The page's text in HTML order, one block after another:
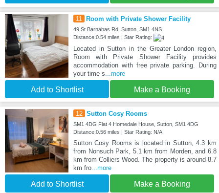
11 Room with Private Shower Facility
49 St Barnabas Rd, Sutton, SM1 4NS
Distance:0.54 miles | Star Rating:
Located in Sutton in the Greater London region,
Room with Private Shower Facility provides
accommodation with free private parking. During
your time s...more
Add to Shortlist Make a Booking
12 Sutton Cosy Rooms
SM1 4DG Flat 4 Homedale House, Sutton, SM1 4DG
Distance:0.56 miles | Star Rating: N/A
Sutton Cosy Rooms is located in Sutton, 4.3 km
from Nonsuch Park, 5.1 km from Morden, and 6.8
km from Colliers Wood. The property is around 8.7
km fro...more
Add to Shortlist Make a Booking